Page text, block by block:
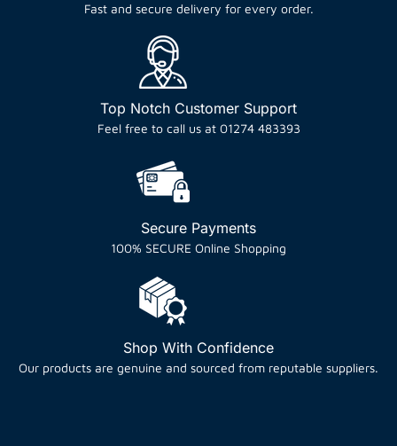
Fast and secure delivery for every order.
Top Notch Customer Support
Feel free to call us at 01274 483393
Secure Payments
100% SECURE Online Shopping
Shop With Confidence
Our products are genuine and sourced from reputable suppliers.